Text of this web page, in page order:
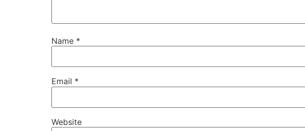
Name *
Email *
Website